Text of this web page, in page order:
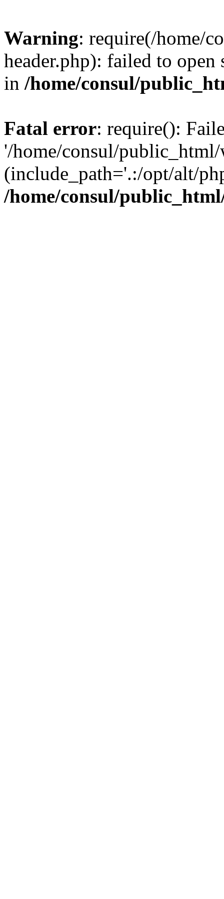
Warning: require(/home/
header.php): failed to
in /home/consul/
Fatal error: require():
'/home/consul/
(include_path='.:/opt/alt/
/home/consul/